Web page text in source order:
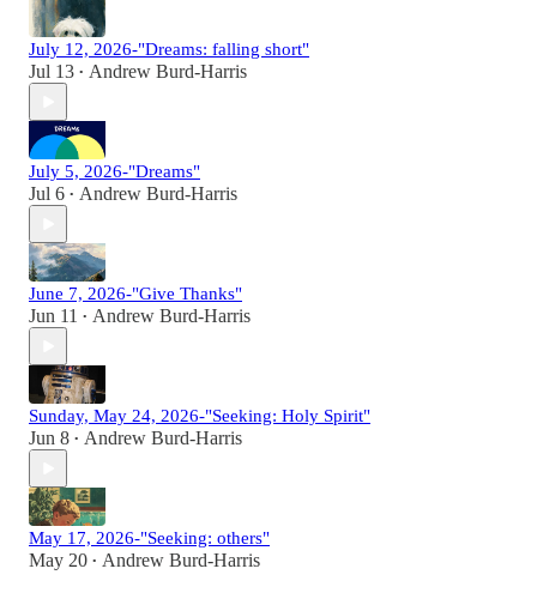
July 12, 2026-"Dreams: falling short"
Jul 13 • Andrew Burd-Harris
July 5, 2026-"Dreams"
Jul 6 • Andrew Burd-Harris
June 7, 2026-"Give Thanks"
Jun 11 • Andrew Burd-Harris
Sunday, May 24, 2026-"Seeking: Holy Spirit"
Jun 8 • Andrew Burd-Harris
May 17, 2026-"Seeking: others"
May 20 • Andrew Burd-Harris